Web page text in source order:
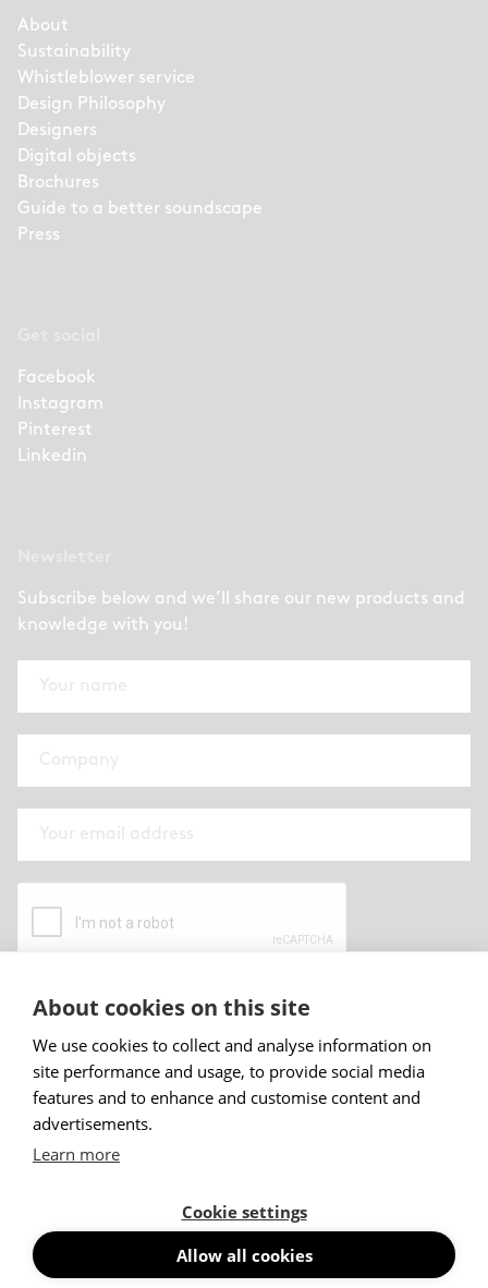
About
Sustainability
Whistleblower service
Design Philosophy
Designers
Digital objects
Brochures
Guide to a better soundscape
Press
Facebook
Instagram
Pinterest
Linkedin
Subscribe below and we’ll share our new products and
knowledge with you!
By submitting this form I have read and
Sign up
© Abstracta AB, 2026
About cookies on this site
We use cookies to collect and analyse information on
site performance and usage, to provide social media
features and to enhance and customise content and
advertisements.
Learn more
Cookie settings
Allow all cookies